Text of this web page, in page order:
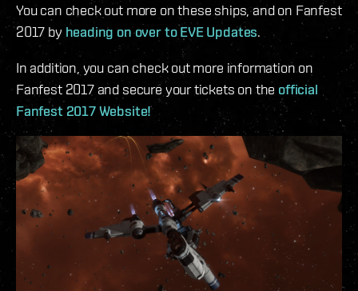
You can check out more on these ships, and on Fanfest
2017 by heading on over to EVE Updates.
In addition, you can check out more information on
Fanfest 2017 and secure your tickets on the official
Fanfest 2017 Website!